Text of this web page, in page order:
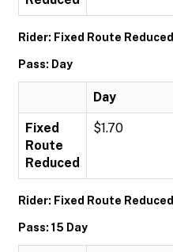
Rider: Fixed Route Reduced
Pass: Day
Day
Fixed
Route
Reduced
$1.70
Rider: Fixed Route Reduced
Pass: 15 Day